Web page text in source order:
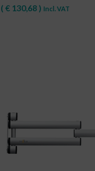
( € 130,68) Incl. VAT